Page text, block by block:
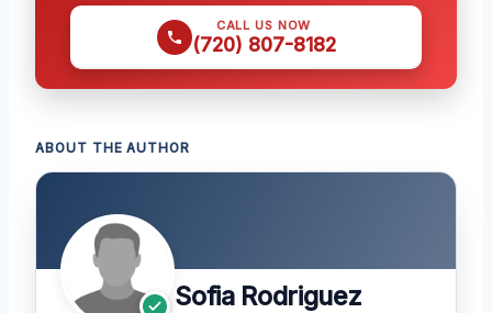
CALL US NOW
(720) 807-8182
ABOUT THE AUTHOR
Sofia Rodriguez